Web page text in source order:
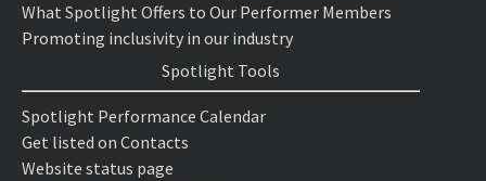
What Spotlight Offers to Our Performer Members
Promoting inclusivity in our industry
Spotlight Tools
Spotlight Performance Calendar
Get listed on Contacts
Website status page